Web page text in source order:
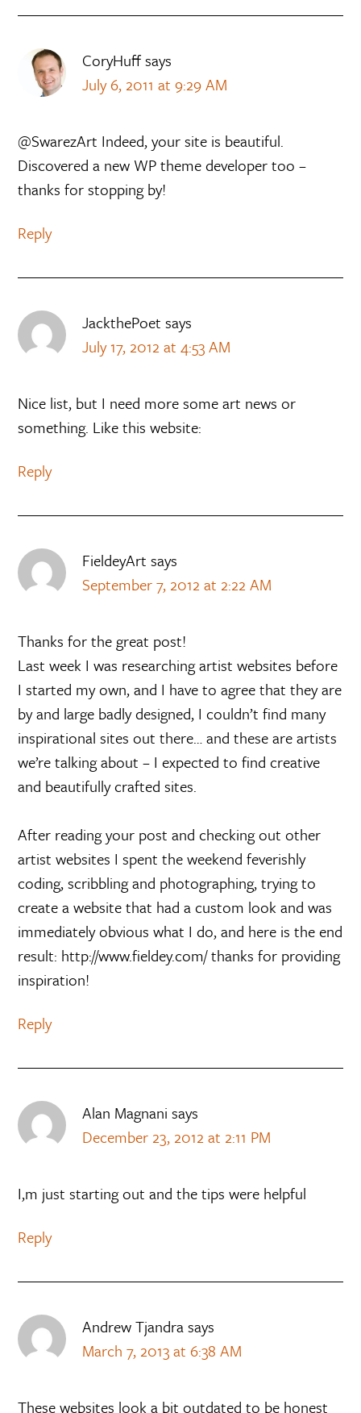
CoryHuffsays
July 6, 2011 at 9:29 AM
@SwarezArt Indeed, your site is beautiful.
Discovered a new WP theme developer too –
thanks for stopping by!
Reply
JackthePoet says
July 17, 2012 at 4:53 AM
Nice list, but I need more some art news or
something. Like this website:
Reply
FieldeyArt says
September 7, 2012 at 2:22 AM
Thanks for the great post!
Last week I was researching artist websites before
I started my own, and I have to agree that they are
by and large badly designed, I couldn’t find many
inspirational sites out there… and these are artists
we’re talking about – I expected to find creative
and beautifully crafted sites.
After reading your post and checking out other
artist websites I spent the weekend feverishly
coding, scribbling and photographing, trying to
create a website that had a custom look and was
immediately obvious what I do, and here is the end
result: http://www.fieldey.com/ thanks for providing
inspiration!
Reply
Alan Magnani says
December 23, 2012 at 2:11 PM
I,m just starting out and the tips were helpful
Reply
Andrew Tjandrasays
March 7, 2013 at 6:38 AM
These websites look a bit outdated to be honest